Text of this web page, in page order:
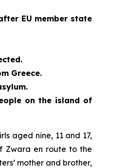
EU member state
Greece.
on the island of
aged nine, 11 and 17,
Zwara en route to the
mother and brother,